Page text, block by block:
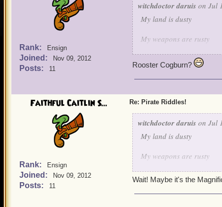
Rank: Ensign
Joined: Nov 09, 2012
Posts: 11
witchdoctor daruis on Jul
My land is dusty
My weapons are rusty
But when it comes to
I shoot em' down one by
I protect my fellow birds
I think I made this one
Rooster Cogburn?
Faithful Caitlin S...
Rank: Ensign
Joined: Nov 09, 2012
Posts: 11
Re: Pirate Riddles!
witchdoctor daruis on Jul
My land is dusty
My weapons are rusty
But when it comes to
I shoot em' down one by
Wait! Maybe it's the